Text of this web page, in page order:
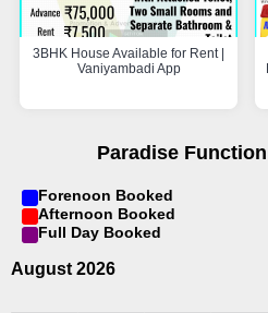
3BHK House Available for Rent |
Vaniyambadi App
Paradise
Forenoon Booked
Afternoon Booked
Full Day Booked
August 2026